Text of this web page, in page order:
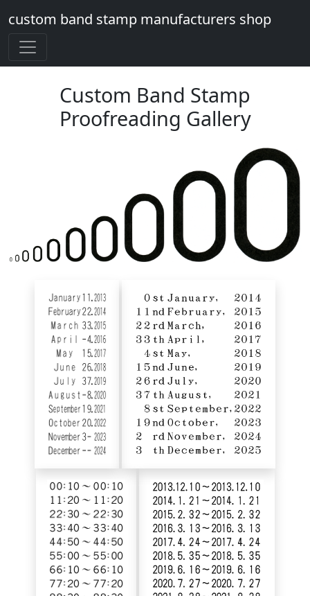
custom band stamp manufacturers shop
Custom Band Stamp
Proofreading Gallery